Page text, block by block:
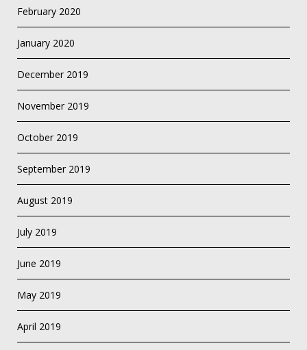
February 2020
January 2020
December 2019
November 2019
October 2019
September 2019
August 2019
July 2019
June 2019
May 2019
April 2019